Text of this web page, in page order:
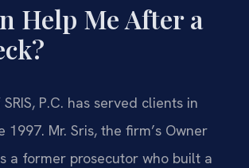
Help Me After a
P.C. has served clients in
1997. Mr. Sris, the firm’s Owner
a former prosecutor who built a